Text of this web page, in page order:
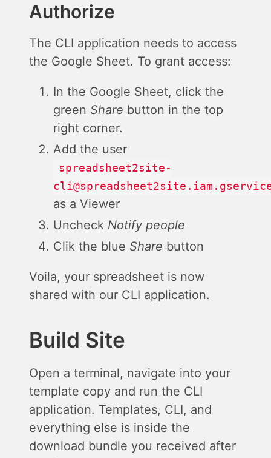
Authorize
The CLI application needs to access
the Google Sheet. To grant access:
In the Google Sheet, click the
green Share button in the top
right corner.
Add the user
spreadsheet2site-
as a Viewer
Uncheck Notify people
Clik the blue Share button
Voila, your spreadsheet is now
shared with our CLI application.
Build Site
Open a terminal, navigate into your
template copy and run the CLI
application. Templates, CLI, and
everything else is inside the
download bundle you received after